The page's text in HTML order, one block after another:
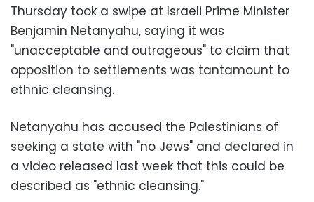
Thursday took a swipe at Israeli Prime Minister
Benjamin Netanyahu, saying it was
"unacceptable and outrageous" to claim that
opposition to settlements was tantamount to
ethnic cleansing.
Netanyahu has accused the Palestinians of
seeking a state with "no Jews" and declared in
a video released last week that this could be
described as "ethnic cleansing."